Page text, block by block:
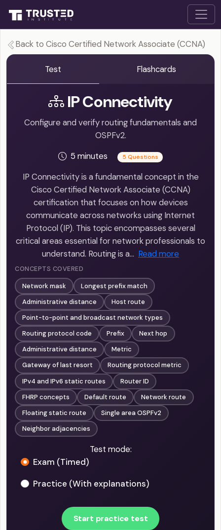
Back to Cisco Certified Network Associate (CCNA)
Test Flashcards
IP Connectivity
Configure and verify routing fundamentals and
OSPFv2.
5 minutes
5 Questions
IP Connectivity is a fundamental concept in the
Cisco Certified Network Associate (CCNA)
certification that focuses on how devices
communicate across networks using Internet
Protocol (IP). This topic encompasses several
critical areas essential for network professionals to
understand. Routing is a… Read more
CONCEPTS COVERED
Network mask
Longest prefix match
Administrative distance
Host route
Point-to-point and broadcast network types
Routing protocol code
Prefix
Next hop
Administrative distance
Metric
Gateway of last resort
Routing protocol metric
IPv4 and IPv6 static routes
Router ID
FHRP concepts
Default route
Network route
Floating static route
Single area OSPFv2
Neighbor adjacencies
Test mode:
Exam (Timed)
Practice (With explanations)
Start practice test